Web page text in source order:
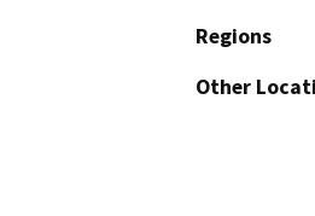
Regions
Other